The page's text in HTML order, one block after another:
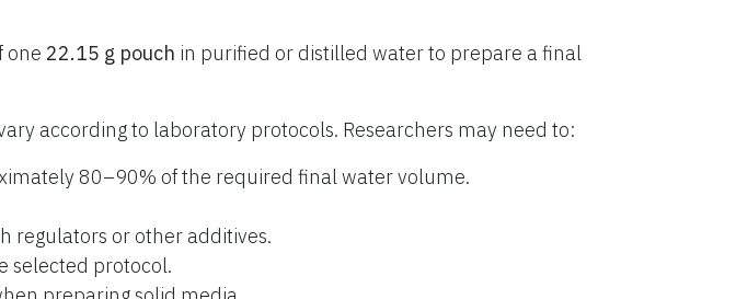
one 22.15 g pouch in purified or distilled water to prepare a final
according to laboratory protocols. Researchers may need to:
80–90% of the required final water volume.
regulators or other additives.
selected protocol.